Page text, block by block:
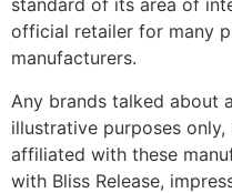
standard of its area of
official retailer for many
manufacturers.
Any brands talked about
illustrative purposes
affiliated with these
with Bliss Release,